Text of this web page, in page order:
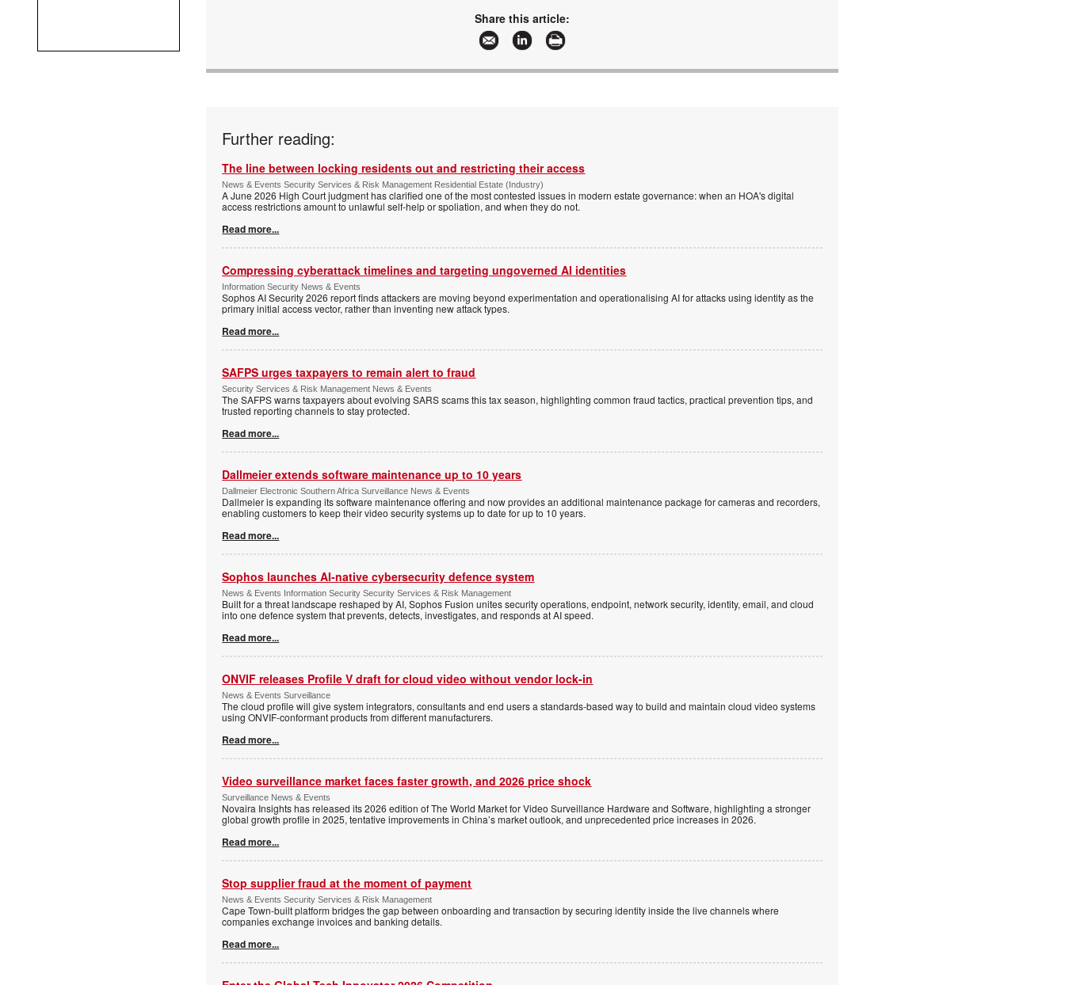
Share this article:
Further reading:
The line between locking residents out and restricting their access
News & Events Security Services & Risk Management Residential Estate (Industry)
A June 2026 High Court judgment has clarified one of the most contested issues in modern estate governance: when an HOA's digital
access restrictions amount to unlawful self-help or spoliation, and when they do not.
Read more...
Compressing cyberattack timelines and targeting ungoverned AI identities
Information Security News & Events
Sophos AI Security 2026 report finds attackers are moving beyond experimentation and operationalising AI for attacks using identity as the
primary initial access vector, rather than inventing new attack types.
Read more...
SAFPS urges taxpayers to remain alert to fraud
Security Services & Risk Management News & Events
The SAFPS warns taxpayers about evolving SARS scams this tax season, highlighting common fraud tactics, practical prevention tips, and
trusted reporting channels to stay protected.
Read more...
Dallmeier extends software maintenance up to 10 years
Dallmeier Electronic Southern Africa Surveillance News & Events
Dallmeier is expanding its software maintenance offering and now provides an additional maintenance package for cameras and recorders,
enabling customers to keep their video security systems up to date for up to 10 years.
Read more...
Sophos launches AI-native cybersecurity defence system
News & Events Information Security Security Services & Risk Management
Built for a threat landscape reshaped by AI, Sophos Fusion unites security operations, endpoint, network security, identity, email, and cloud
into one defence system that prevents, detects, investigates, and responds at AI speed.
Read more...
ONVIF releases Profile V draft for cloud video without vendor lock-in
News & Events Surveillance
The cloud profile will give system integrators, consultants and end users a standards-based way to build and maintain cloud video systems
using ONVIF-conformant products from different manufacturers.
Read more...
Video surveillance market faces faster growth, and 2026 price shock
Surveillance News & Events
Novaira Insights has released its 2026 edition of The World Market for Video Surveillance Hardware and Software, highlighting a stronger
global growth profile in 2025, tentative improvements in China’s market outlook, and unprecedented price increases in 2026.
Read more...
Stop supplier fraud at the moment of payment
News & Events Security Services & Risk Management
Cape Town-built platform bridges the gap between onboarding and transaction by securing identity inside the live channels where
companies exchange invoices and banking details.
Read more...